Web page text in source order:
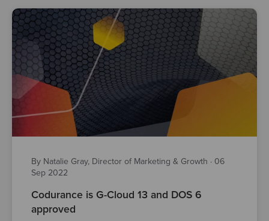
By Natalie Gray, Director of Marketing & Growth · 06
Sep 2022
Codurance is G-Cloud 13 and DOS 6
approved